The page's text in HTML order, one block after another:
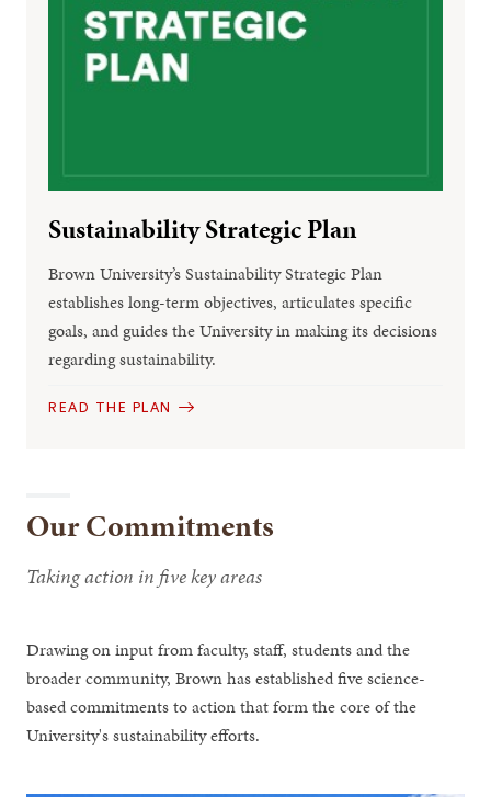
Sustainability Strategic Plan
Brown University’s Sustainability Strategic Plan
establishes long-term objectives, articulates specific
goals, and guides the University in making its decisions
regarding sustainability.
READ THE PLAN
Our Commitments
Taking action in five key areas
Drawing on input from faculty, staff, students and the
broader community, Brown has established five science-
based commitments to action that form the core of the
University's sustainability efforts.